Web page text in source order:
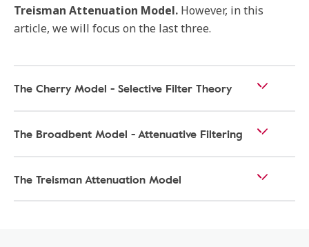
Treisman Attenuation Model. However, in this
article, we will focus on the last three.
The Cherry Model - Selective Filter Theory
The Broadbent Model - Attenuative Filtering
The Treisman Attenuation Model